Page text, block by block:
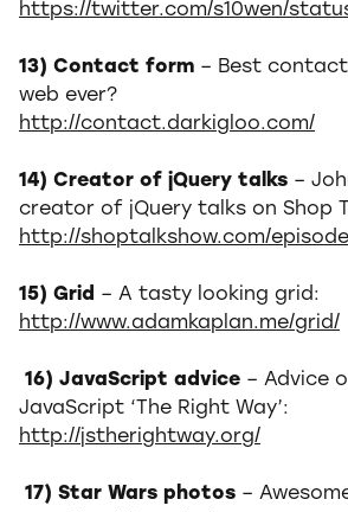
https://twitter.com/s10wen/
13) Contact form – Best
web ever?
http://contact.darkigloo.com/
14) Creator of jQuery talks –
creator of jQuery talks on Shop
http://shoptalkshow.com/
15) Grid – A tasty looking grid:
http://www.adamkaplan.me/grid/
16) JavaScript advice – Advice
JavaScript ‘The Right Way’:
http://jstherightway.org/
17) Star Wars photos –